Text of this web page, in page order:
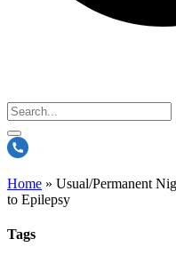
Home » Usual/Permanent
to Epilepsy
Tags